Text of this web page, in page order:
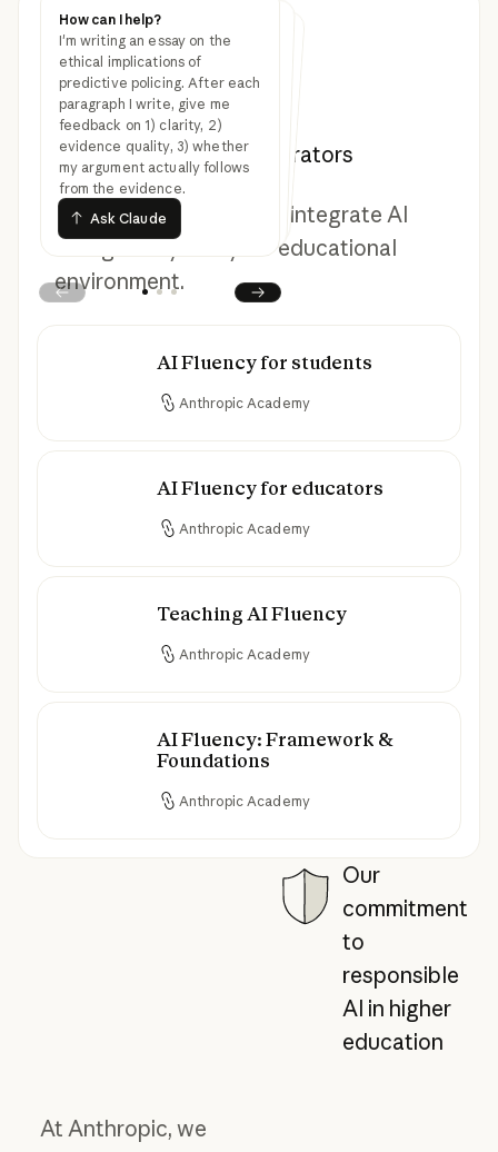
How can I help?
I'm writing an essay on the
ethical implications of
predictive policing. After each
paragraph I write, give me
feedback on 1) clarity, 2)
evidence quality, 3) whether
my argument actually follows
from the evidence.
Ask Claude
Ask Claude
How can I help?
Review this grant proposal
draft and suggest stronger
evidence for the methodology
section. I'm studying the
effect of bilingual education
on long-term literacy
outcomes in immigrant
communities.
Ask Claude
Ask Claude
How can I help?
Create a budget narrative
explaining why we need three
new positions in the data
science department.
Audience is the provost's
Ask Claude
Ask Claude
Prev Next
Resources for students,
educators, and administrators
Everything you need to integrate AI
thoughtfully into your educational
environment.
AI Fluency for students
Anthropic Academy
AI Fluency for students
AI Fluency for educators
Anthropic Academy
AI Fluency for educators
Teaching AI Fluency
Anthropic Academy
Teaching AI Fluency
AI Fluency: Framework &
Foundations
Anthropic Academy
AI Fluency: Framework & Foundations
Our
commitment
to
responsible
AI in higher
education
At Anthropic, we